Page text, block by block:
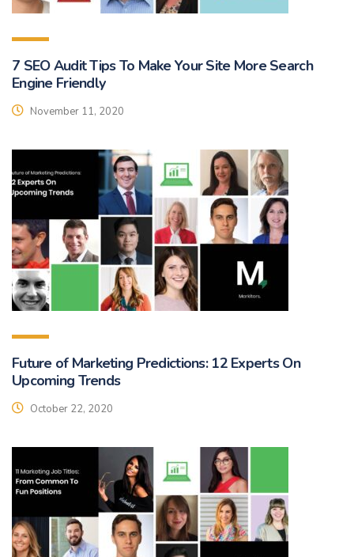
7 SEO Audit Tips To Make Your Site More Search
Engine Friendly
November 11, 2020
Future of Marketing Predictions: 12 Experts On
Upcoming Trends
October 22, 2020